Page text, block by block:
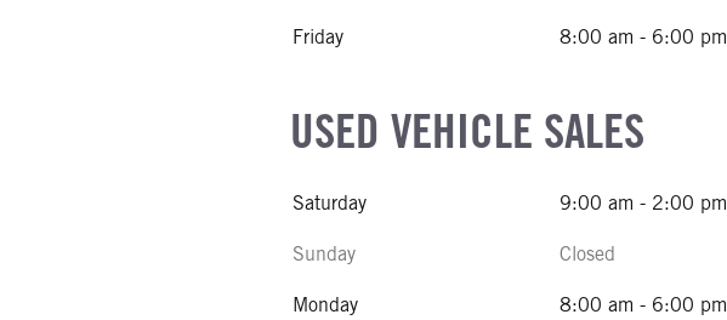
Friday 8:00 am - 6:00 pm
USED VEHICLE SALES
Saturday 9:00 am - 2:00 pm
Sunday Closed
Monday 8:00 am - 6:00 pm